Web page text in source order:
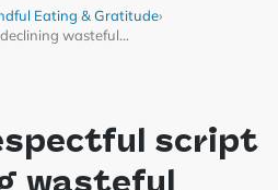
Eating & Gratitude›
wasteful…
script